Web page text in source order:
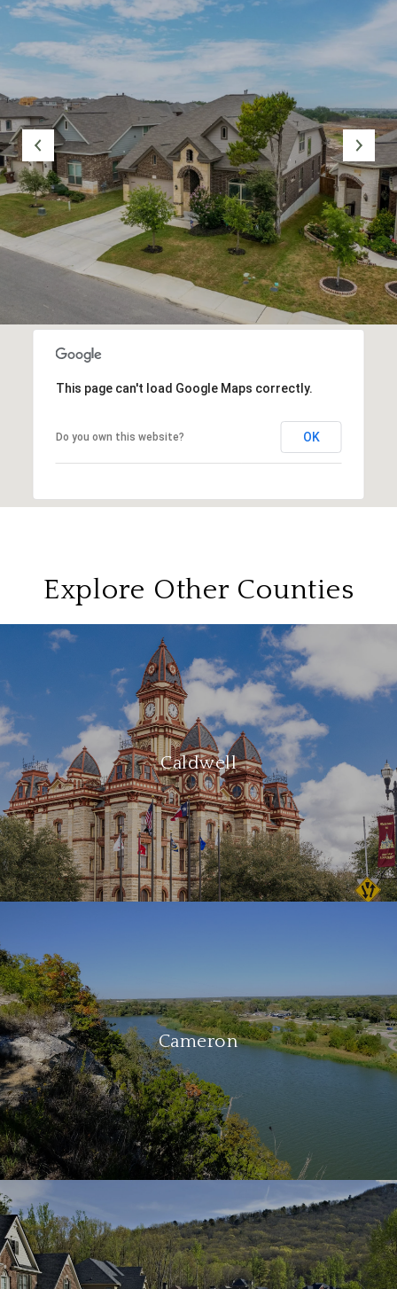
This page can't load Google Maps correctly.
Do you own this website? OK
Explore Other Counties
Caldwell
Cameron